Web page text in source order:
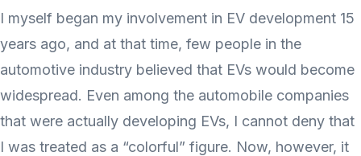
I myself began my involvement in EV development 15
years ago, and at that time, few people in the
automotive industry believed that EVs would become
widespread. Even among the automobile companies
that were actually developing EVs, I cannot deny that
I was treated as a “colorful” figure. Now, however, it